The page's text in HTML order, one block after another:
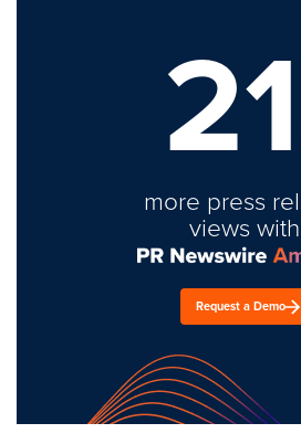
21
more press
views with
Request a Demo